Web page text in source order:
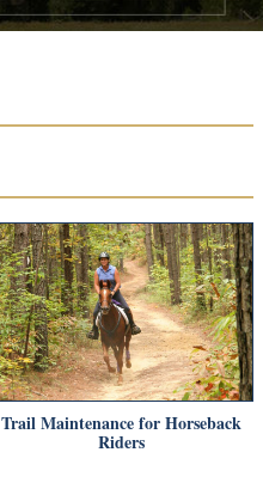
Trail Maintenance for Horseback
Riders